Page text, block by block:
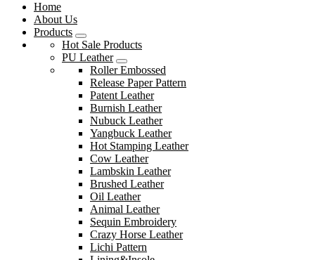
Home
About Us
Products
Hot Sale Products
PU Leather
Roller Embossed
Release Paper Pattern
Patent Leather
Burnish Leather
Nubuck Leather
Yangbuck Leather
Hot Stamping Leather
Cow Leather
Lambskin Leather
Brushed Leather
Oil Leather
Animal Leather
Sequin Embroidery
Crazy Horse Leather
Lichi Pattern